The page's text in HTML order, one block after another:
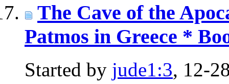
The Cave of the
Patmos in Greece *
Started by jude1:3, 12-